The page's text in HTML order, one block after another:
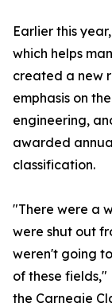
Earlier this
which helps
created a new
emphasis on
engineering,
awarded
classification.
"There were a
were shut out
weren't going
of these
the Carnegie